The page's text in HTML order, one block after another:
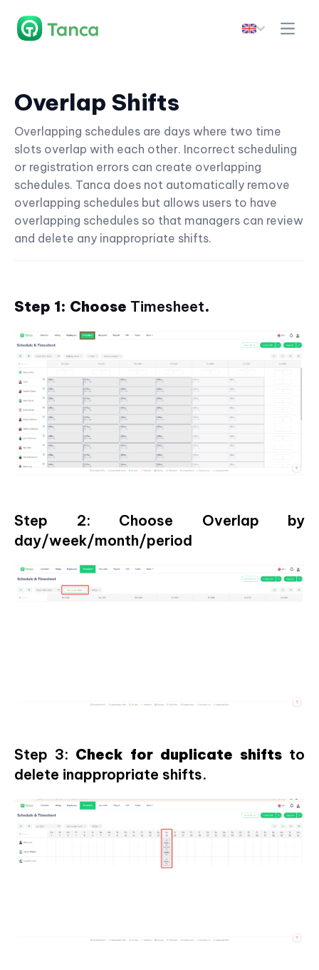
Overlap Shifts
Overlapping schedules are days where two time
slots overlap with each other. Incorrect scheduling
or registration errors can create overlapping
schedules. Tanca does not automatically remove
overlapping schedules but allows users to have
overlapping schedules so that managers can review
and delete any inappropriate shifts.
Step 1: Choose Timesheet.
Step 2: Choose Overlap by
day/week/month/period
Step 3: Check for duplicate shiftsto
delete inappropriate shifts.